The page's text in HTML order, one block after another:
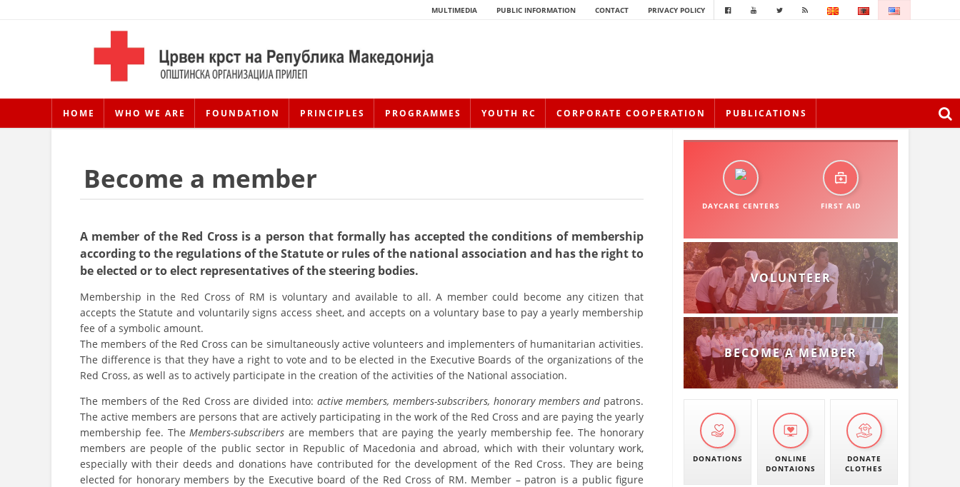
MULTIMEDIA PUBLIC INFORMATION CONTACT PRIVACY POLICY
HOME WHO WE ARE FOUNDATION PRINCIPLES PROGRAMMES YOUTH RC CORPORATE COOPERATION PUBLICATIONS
HISTORY OF THE RCRM
CONTACT INFO
MEMBERSHIP IN PROFESSIONAL STRUCTURES
LAW OF MACEDONIAN RED CROSS
STATUTE OF THE MRC
Become a member
A member of the Red Cross is a person that formally has accepted the conditions of membership
according to the regulations of the Statute or rules of the national association and has the right to
be elected or to elect representatives of the steering bodies.
Membership in the Red Cross of RM is voluntary and available to all. A member could become any citizen that
accepts the Statute and voluntarily signs access sheet, and accepts on a voluntary base to pay a yearly membership
fee of a symbolic amount.
The members of the Red Cross can be simultaneously active volunteers and implementers of humanitarian activities.
The difference is that they have a right to vote and to be elected in the Executive Boards of the organizations of the
Red Cross, as well as to actively participate in the creation of the activities of the National association.
The members of the Red Cross are divided into: active members, members-subscribers, honorary members andpatrons.
The active members are persons that are actively participating in the work of the Red Cross and are paying the yearly
membership fee. The Members-subscribers are members that are paying the yearly membership fee. The honorary
members are people of the public sector in Republic of Macedonia and abroad, which with their voluntary work,
especially with their deeds and donations have contributed for the development of the Red Cross. They are being
elected for honorary members by the Executive board of the Red Cross of RM. Member – patron is a public figure
DAYCARE CENTERS FIRST AID
VOLUNTEER
BECOME A MEMBER
DONATIONS
ONLINE
DONTAIONS
DONATE
CLOTHES